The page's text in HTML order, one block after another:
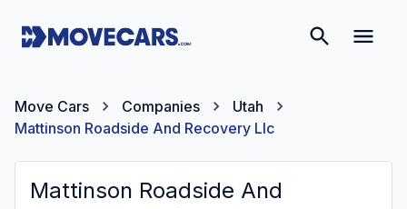
Move Cars Companies
Utah
Mattinson Roadside And Recovery Llc
Mattinson Roadside And